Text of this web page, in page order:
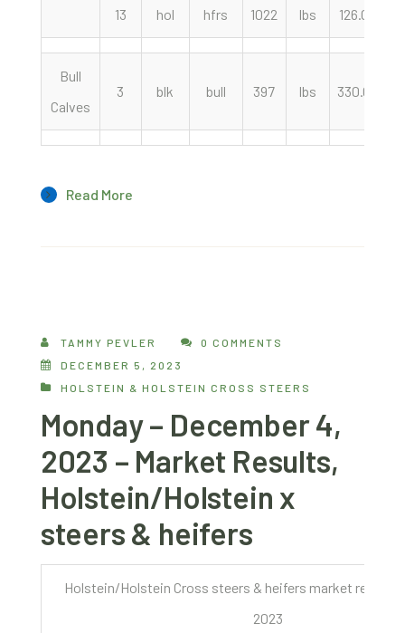
13 hol hfrs 1022 lbs 126.00
Bull
Calves
3 blk bull 397 lbs 330.00
Read More
TAMMY PEVLER
0 COMMENTS
DECEMBER 5, 2023
HOLSTEIN & HOLSTEIN CROSS STEERS
Monday – December 4,
2023 – Market Results,
Holstein/Holstein x
steers & heifers
Holstein/Holstein Cross steers & heifers market report
2023